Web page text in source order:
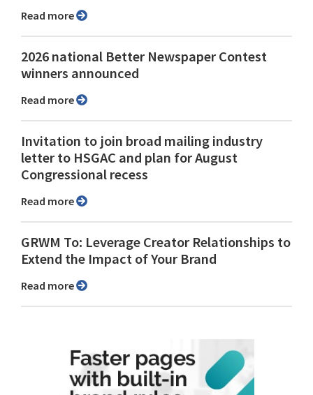
Read more
2026 national Better Newspaper Contest
winners announced
Read more
Invitation to join broad mailing industry
letter to HSGAC and plan for August
Congressional recess
Read more
GRWM To: Leverage Creator Relationships to
Extend the Impact of Your Brand
Read more